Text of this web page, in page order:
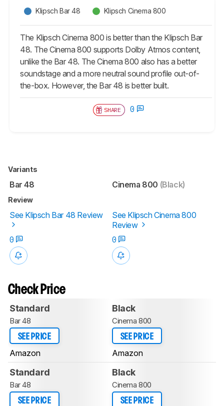
Klipsch Bar 48 Klipsch Cinema 800
The Klipsch Cinema 800 is better than the Klipsch Bar
48. The Cinema 800 supports Dolby Atmos content,
unlike the Bar 48. The Cinema 800 also has a better
soundstage and a more neutral sound profile out-of-
the-box. However, the Bar 48 is better built.
SHARE 0
Variants
Bar 48 Cinema 800 (Black)
Review
See Klipsch Bar 48 Review
See Klipsch Cinema 800
Review
0
0
Check Price
Standard
Bar 48
SEE PRICE
Amazon
Black
Cinema 800
SEE PRICE
Amazon
Standard
Bar 48
SEE PRICE
Black
Cinema 800
SEE PRICE